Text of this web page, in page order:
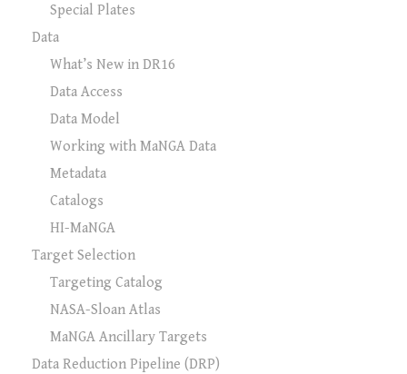
Special Plates
Data
What’s New in DR16
Data Access
Data Model
Working with MaNGA Data
Metadata
Catalogs
HI-MaNGA
Target Selection
Targeting Catalog
NASA-Sloan Atlas
MaNGA Ancillary Targets
Data Reduction Pipeline (DRP)